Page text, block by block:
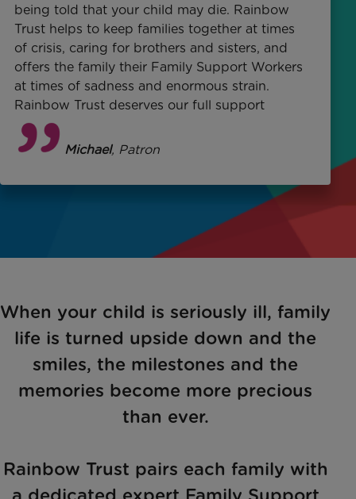
being told that your child may die. Rainbow
Trust helps to keep families together at times
of crisis, caring for brothers and sisters, and
offers the family their Family Support Workers
at times of sadness and enormous strain.
Rainbow Trust deserves our full support
George Michael, Patron
When your child is seriously ill, family
life is turned upside down and the
smiles, the milestones and the
memories become more precious
than ever.
Rainbow Trust pairs each family with